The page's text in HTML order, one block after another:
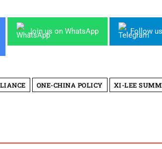
Join us on WhatsApp Follow
ONE-CHINA POLICY XI-LEE